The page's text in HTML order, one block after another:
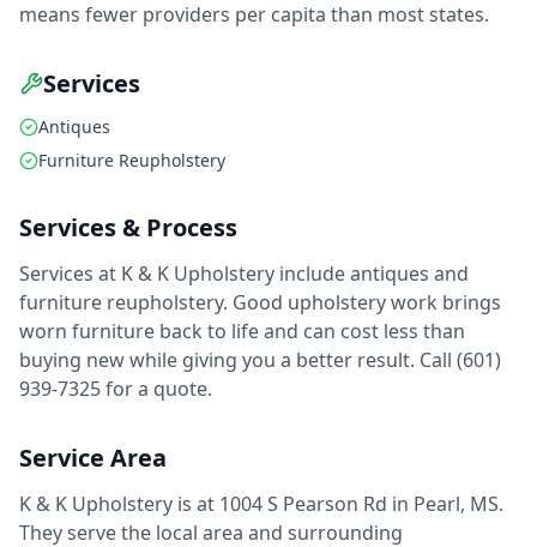
means fewer providers per capita than most states.
Services
Antiques
Furniture Reupholstery
Services & Process
Services at K & K Upholstery include antiques and
furniture reupholstery. Good upholstery work brings
worn furniture back to life and can cost less than
buying new while giving you a better result. Call (601)
939-7325 for a quote.
Service Area
K & K Upholstery is at 1004 S Pearson Rd in Pearl, MS.
They serve the local area and surrounding